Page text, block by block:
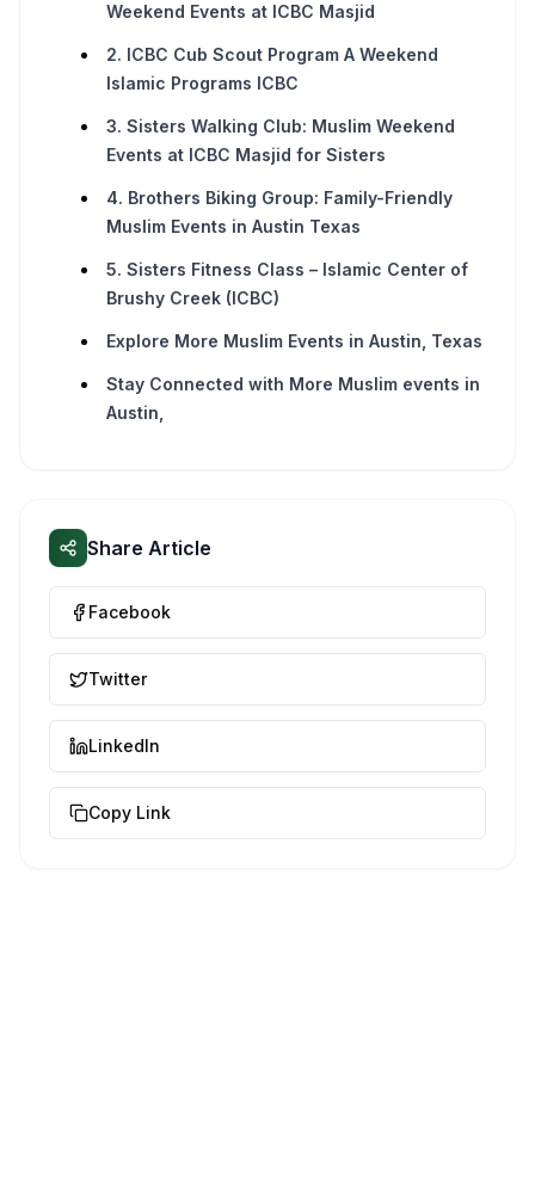
Weekend Events at ICBC Masjid
2. ICBC Cub Scout Program A Weekend
Islamic Programs ICBC
3. Sisters Walking Club: Muslim Weekend
Events at ICBC Masjid for Sisters
4. Brothers Biking Group: Family-Friendly
Muslim Events in Austin Texas
5. Sisters Fitness Class – Islamic Center of
Brushy Creek (ICBC)
Explore More Muslim Events in Austin, Texas
Stay Connected with More Muslim events in
Austin,
Share Article
Facebook
Twitter
LinkedIn
Copy Link